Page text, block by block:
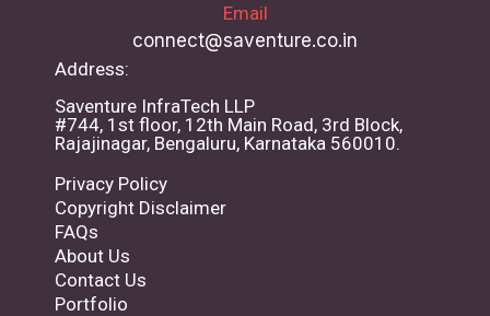
Email
connect@saventure.co.in
Address:
Saventure InfraTech LLP
#744, 1st floor, 12th Main Road, 3rd Block,
Rajajinagar, Bengaluru, Karnataka 560010.
Privacy Policy
Copyright Disclaimer
FAQs
About Us
Contact Us
Portfolio